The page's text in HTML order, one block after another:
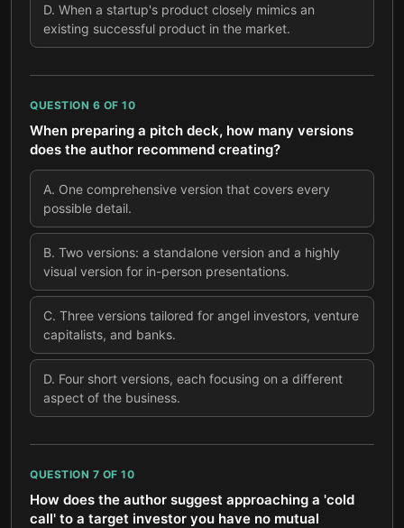
D. When a startup's product closely mimics an
existing successful product in the market.
QUESTION 6 OF 10
When preparing a pitch deck, how many versions
does the author recommend creating?
A. One comprehensive version that covers every
possible detail.
B. Two versions: a standalone version and a highly
visual version for in-person presentations.
C. Three versions tailored for angel investors, venture
capitalists, and banks.
D. Four short versions, each focusing on a different
aspect of the business.
QUESTION 7 OF 10
How does the author suggest approaching a 'cold
call' to a target investor you have no mutual